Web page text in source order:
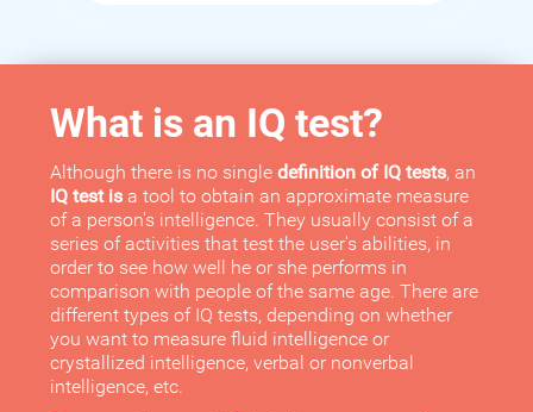
What is an IQ test?
Although there is no singledefinition of IQ tests, an
IQ test is a tool to obtain an approximate measure
of a person's intelligence. They usually consist of a
series of activities that test the user's abilities, in
order to see how well he or she performs in
comparison with people of the same age. There are
different types of IQ tests, depending on whether
you want to measure fluid intelligence or
crystallized intelligence, verbal or nonverbal
intelligence, etc.